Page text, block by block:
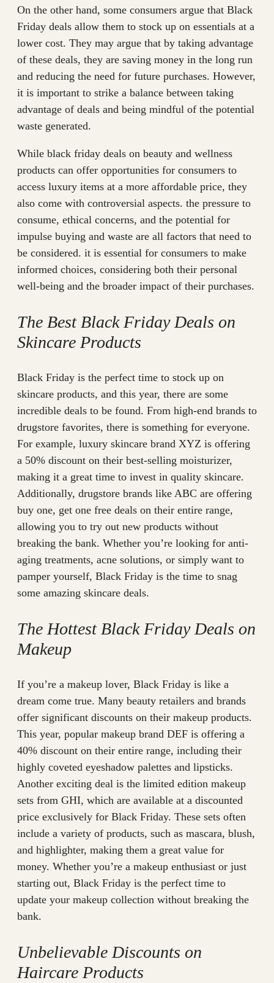
On the other hand, some consumers argue that Black
Friday deals allow them to stock up on essentials at a
lower cost. They may argue that by taking advantage
of these deals, they are saving money in the long run
and reducing the need for future purchases. However,
it is important to strike a balance between taking
advantage of deals and being mindful of the potential
waste generated.
While black friday deals on beauty and wellness
products can offer opportunities for consumers to
access luxury items at a more affordable price, they
also come with controversial aspects. the pressure to
consume, ethical concerns, and the potential for
impulse buying and waste are all factors that need to
be considered. it is essential for consumers to make
informed choices, considering both their personal
well-being and the broader impact of their purchases.
The Best Black Friday Deals on
Skincare Products
Black Friday is the perfect time to stock up on
skincare products, and this year, there are some
incredible deals to be found. From high-end brands to
drugstore favorites, there is something for everyone.
For example, luxury skincare brand XYZ is offering
a 50% discount on their best-selling moisturizer,
making it a great time to invest in quality skincare.
Additionally, drugstore brands like ABC are offering
buy one, get one free deals on their entire range,
allowing you to try out new products without
breaking the bank. Whether you’re looking for anti-
aging treatments, acne solutions, or simply want to
pamper yourself, Black Friday is the time to snag
some amazing skincare deals.
The Hottest Black Friday Deals on
Makeup
If you’re a makeup lover, Black Friday is like a
dream come true. Many beauty retailers and brands
offer significant discounts on their makeup products.
This year, popular makeup brand DEF is offering a
40% discount on their entire range, including their
highly coveted eyeshadow palettes and lipsticks.
Another exciting deal is the limited edition makeup
sets from GHI, which are available at a discounted
price exclusively for Black Friday. These sets often
include a variety of products, such as mascara, blush,
and highlighter, making them a great value for
money. Whether you’re a makeup enthusiast or just
starting out, Black Friday is the perfect time to
update your makeup collection without breaking the
bank.
Unbelievable Discounts on
Haircare Products